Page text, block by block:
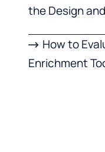
the Design
How to
Enrichment